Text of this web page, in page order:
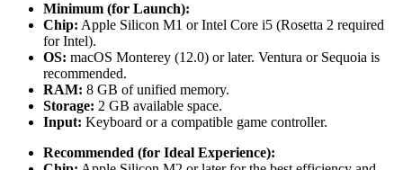
Minimum (for Launch):
Chip: Apple Silicon M1 or Intel Core i5 (Rosetta 2 required
for Intel).
OS: macOS Monterey (12.0) or later. Ventura or Sequoia is
recommended.
RAM: 8 GB of unified memory.
Storage: 2 GB available space.
Input: Keyboard or a compatible game controller.
Recommended (for Ideal Experience):